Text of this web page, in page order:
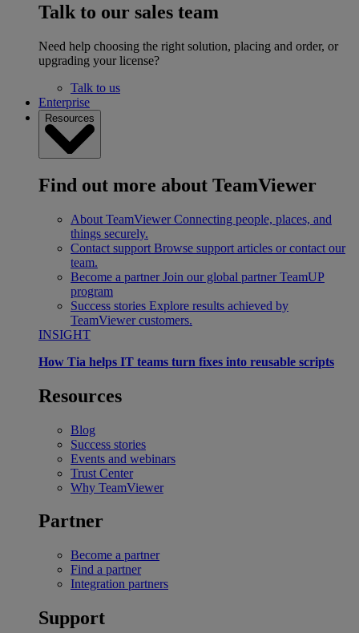
Talk to our sales team
Need help choosing the right solution, placing and order, or
upgrading your license?
Talk to us
Enterprise
Resources
Find out more about TeamViewer
About TeamViewer Connecting people, places, and
things securely.
Contact support Browse support articles or contact our
team.
Become a partner Join our global partner TeamUP
program
Success stories Explore results achieved by
TeamViewer customers.
INSIGHT
How Tia helps IT teams turn fixes into reusable scripts
Resources
Blog
Success stories
Events and webinars
Trust Center
Why TeamViewer
Partner
Become a partner
Find a partner
Integration partners
Support